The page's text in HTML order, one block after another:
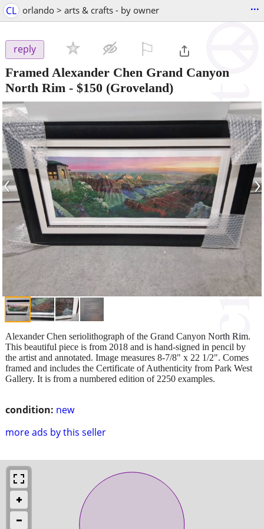
CL orlando > arts & crafts - by owner ...
reply
Framed Alexander Chen Grand Canyon
North Rim - $150 (Groveland)
‹ ›
condition: new
more ads by this seller
Alexander Chen seriolithograph of the Grand Canyon North Rim.
This beautiful piece is from 2018 and is hand-signed in pencil by
the artist and annotated. Image measures 8-7/8" x 22 1/2". Comes
framed and includes the Certificate of Authenticity from Park West
Gallery. It is from a numbered edition of 2250 examples.